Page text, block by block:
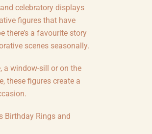
celebratory displays
figures that have
there’s a favourite story
scenes seasonally.
a window-sill or on the
these figures create a
Birthday Rings and